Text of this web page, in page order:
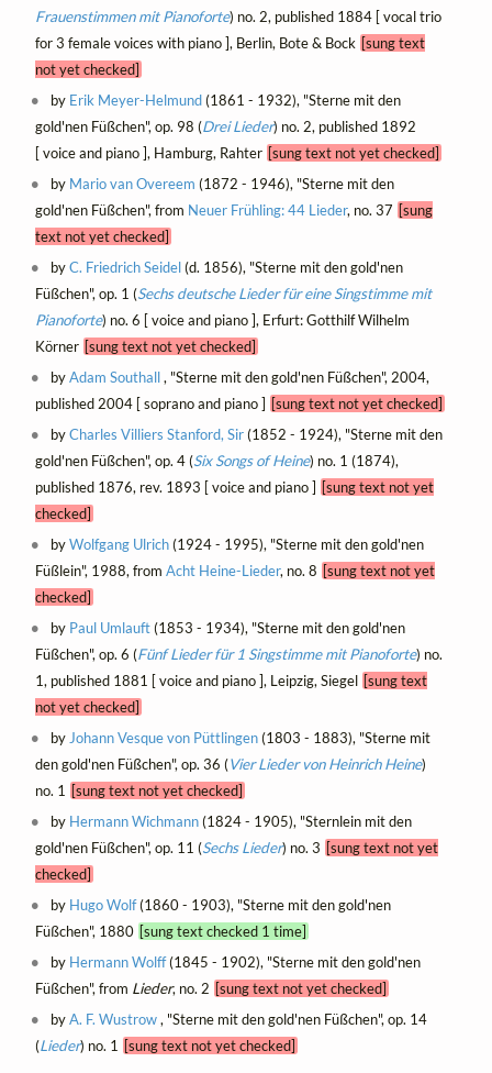
Frauenstimmen mit Pianoforte) no. 2, published 1884 [ vocal trio
for 3 female voices with piano ], Berlin, Bote & Bock [sung text
not yet checked]
by Erik Meyer-Helmund(1861 - 1932), "Sterne mit den
gold'nen Füßchen", op. 98 (Drei Lieder) no. 2, published 1892
[ voice and piano ], Hamburg, Rahter [sung text not yet checked]
by Mario van Overeem (1872 - 1946), "Sterne mit den
gold'nen Füßchen", from Neuer Frühling: 44 Lieder, no. 37 [sung
text not yet checked]
byC. Friedrich Seidel(d. 1856), "Sterne mit den gold'nen
Füßchen", op. 1 (Sechs deutsche Lieder für eine Singstimme mit
Pianoforte) no. 6 [ voice and piano ], Erfurt: Gotthilf Wilhelm
Körner [sung text not yet checked]
byAdam Southall, "Sterne mit den gold'nen Füßchen", 2004,
published 2004 [ soprano and piano ] [sung text not yet checked]
byCharles Villiers Stanford, Sir(1852 - 1924), "Sterne mit den
gold'nen Füßchen", op. 4 (Six Songs of Heine) no. 1 (1874),
published 1876, rev. 1893 [ voice and piano ] [sung text not yet
checked]
byWolfgang Ulrich(1924 - 1995), "Sterne mit den gold'nen
Füßlein", 1988, from Acht Heine-Lieder, no. 8 [sung text not yet
checked]
by Paul Umlauft(1853 - 1934), "Sterne mit den gold'nen
Füßchen", op. 6 (Fünf Lieder für 1 Singstimme mit Pianoforte) no.
1, published 1881 [ voice and piano ], Leipzig, Siegel [sung text
not yet checked]
byJohann Vesque von Püttlingen(1803 - 1883), "Sterne mit
den gold'nen Füßchen", op. 36 (Vier Lieder von Heinrich Heine)
no. 1 [sung text not yet checked]
by Hermann Wichmann(1824 - 1905), "Sternlein mit den
gold'nen Füßchen", op. 11 (Sechs Lieder) no. 3 [sung text not yet
checked]
by Hugo Wolf(1860 - 1903), "Sterne mit den gold'nen
Füßchen", 1880 [sung text checked 1 time]
by Hermann Wolff(1845 - 1902), "Sterne mit den gold'nen
Füßchen", from Lieder, no. 2 [sung text not yet checked]
byA. F. Wustrow, "Sterne mit den gold'nen Füßchen", op. 14
(Lieder) no. 1 [sung text not yet checked]